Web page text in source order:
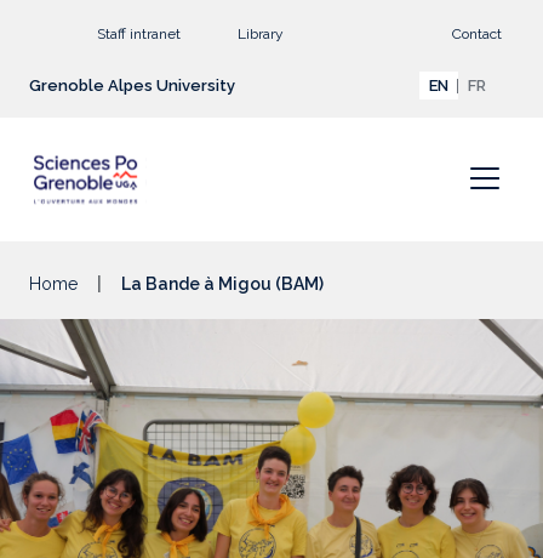
Staff intranet Library Contact
Grenoble Alpes University EN FR
Home La Bande à Migou (BAM)